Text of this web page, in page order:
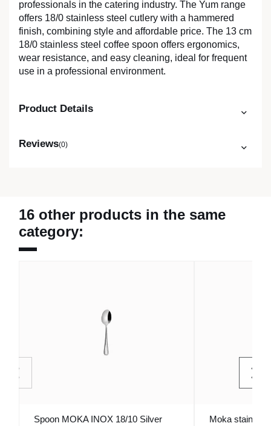
professionals in the catering industry. The Yum range
offers 18/0 stainless steel cutlery with a hammered
finish, combining style and affordable price. The 13 cm
18/0 stainless steel coffee spoon offers ergonomics,
wear resistance, and easy cleaning, ideal for frequent
use in a professional environment.
Product Details
Reviews(0)
16 other products in the same
category:
Spoon MOKA INOX 18/10 Silver
Moka